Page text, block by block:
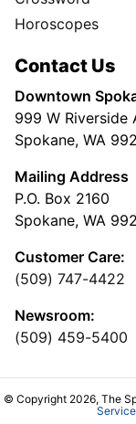
Horoscopes
Contact Us
Downtown
999 W Riverside
Spokane, WA
Mailing Address
P.O. Box 2160
Spokane, WA
Customer Care:
(509) 747-4422
Newsroom:
(509) 459-5400
© Copyright 2026, The
Service